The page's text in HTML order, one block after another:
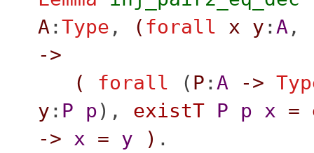
A:Type , ( forall x y :A,
->
(
forall ( P :A ->
y : P p), existT P p x =
-> x = y ) .